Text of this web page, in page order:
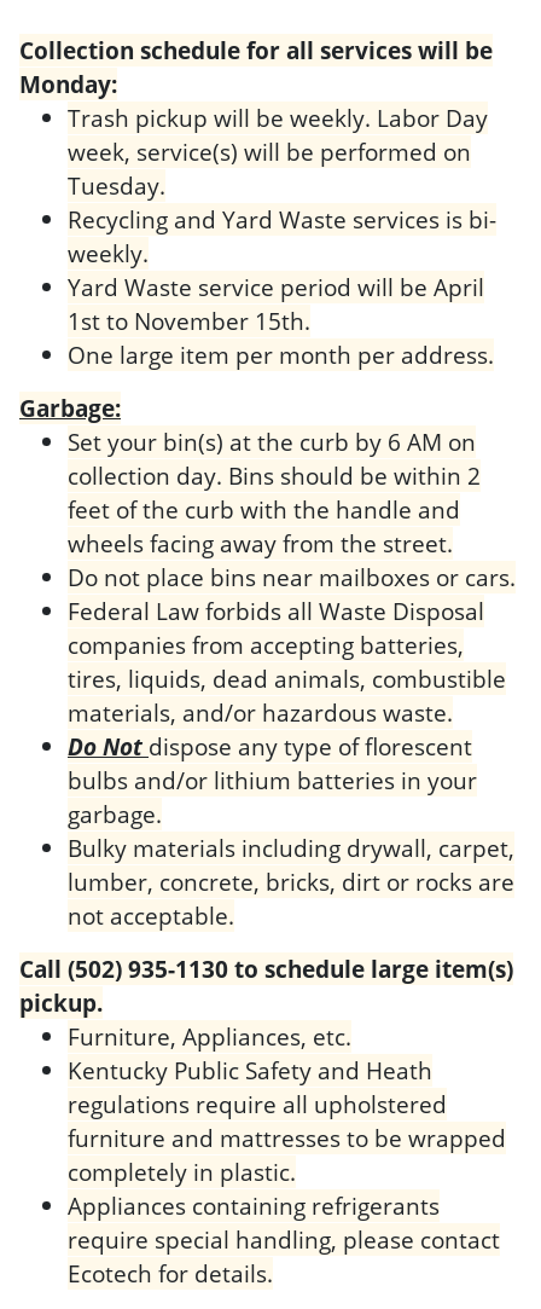
Collection schedule for all services will be
Monday:
Trash pickup will be weekly. Labor Day
week, service(s) will be performed on
Tuesday.
Recycling and Yard Waste services is bi-
weekly.
Yard Waste service period will be April
1st to November 15th.
One large item per month per address.
Garbage:
Set your bin(s) at the curb by 6 AM on
collection day. Bins should be within 2
feet of the curb with the handle and
wheels facing away from the street.
Do not place bins near mailboxes or cars.
Federal Law forbids all Waste Disposal
companies from accepting batteries,
tires, liquids, dead animals, combustible
materials, and/or hazardous waste.
Do Not dispose any type of florescent
bulbs and/or lithium batteries in your
garbage.
Bulky materials including drywall, carpet,
lumber, concrete, bricks, dirt or rocks are
not acceptable.
Call (502) 935-1130 to schedule large item(s)
pickup.
Furniture, Appliances, etc.
Kentucky Public Safety and Heath
regulations require all upholstered
furniture and mattresses to be wrapped
completely in plastic.
Appliances containing refrigerants
require special handling, please contact
Ecotech for details.